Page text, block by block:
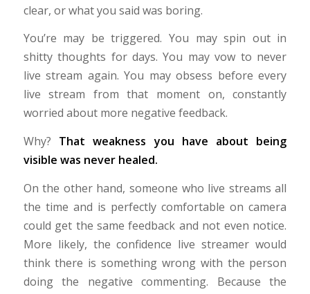
clear, or what you said was boring.
You’re may be triggered. You may spin out in
shitty thoughts for days. You may vow to never
live stream again. You may obsess before every
live stream from that moment on, constantly
worried about more negative feedback.
Why? That weakness you have about being
visible was never healed.
On the other hand, someone who live streams all
the time and is perfectly comfortable on camera
could get the same feedback and not even notice.
More likely, the confidence live streamer would
think there is something wrong with the person
doing the negative commenting. Because the